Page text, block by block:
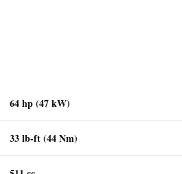
64 hp (47 kW)
33 lb-ft (44 Nm)